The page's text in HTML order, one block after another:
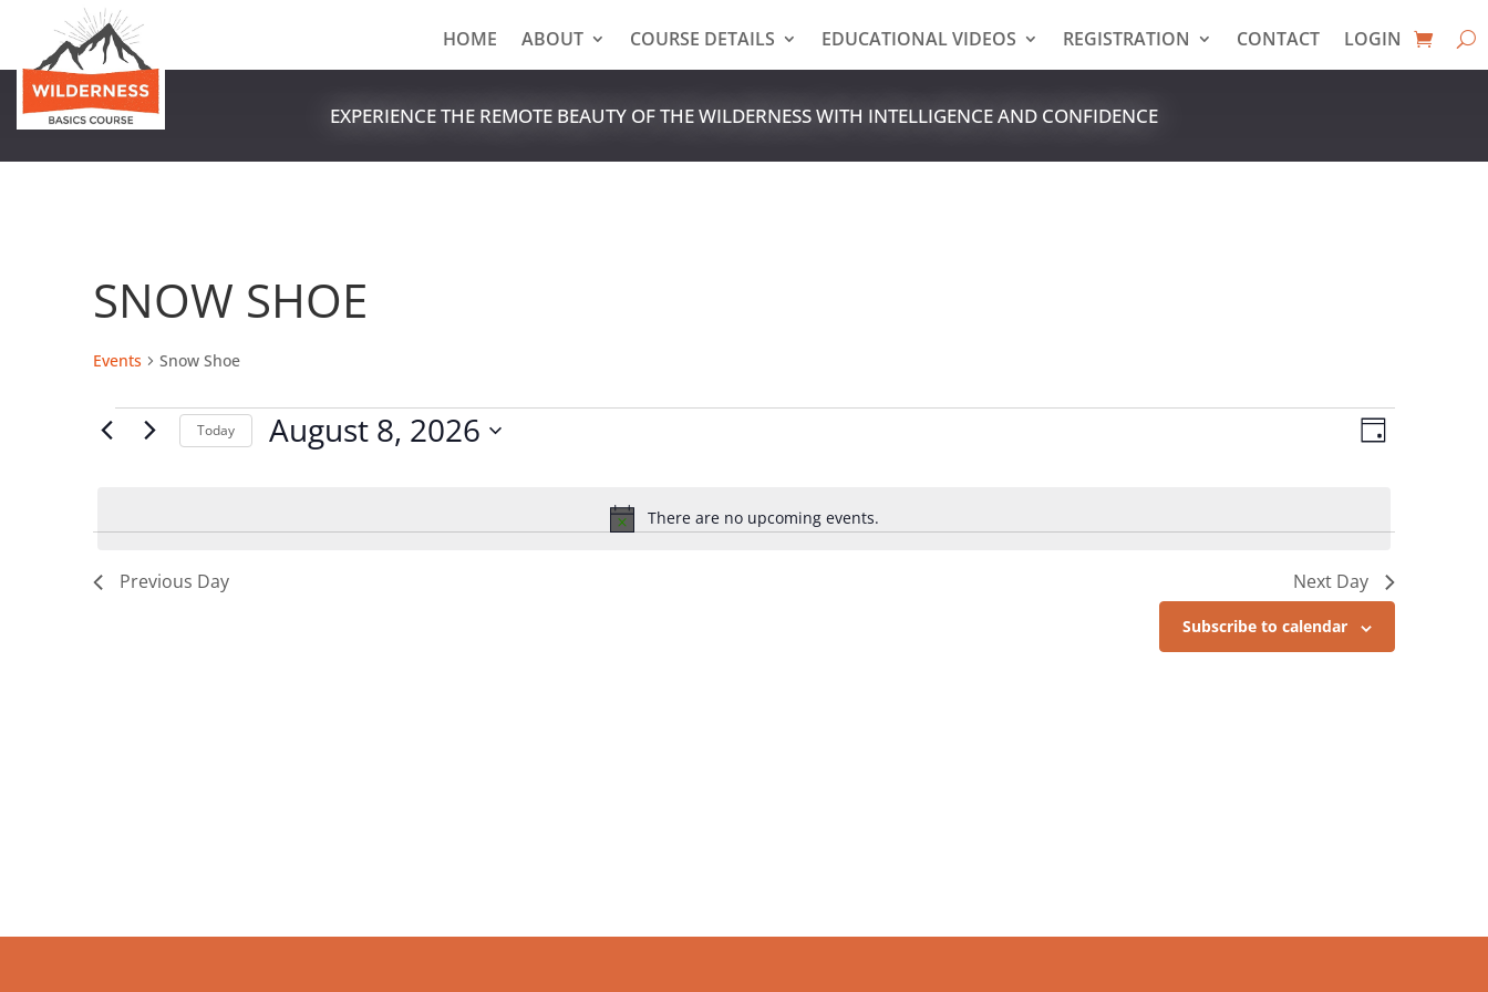
HOME ABOUT COURSE DETAILS EDUCATIONAL VIDEOS REGISTRATION CONTACT LOGIN
EXPERIENCE THE REMOTE BEAUTY OF THE WILDERNESS WITH INTELLIGENCE AND CONFIDENCE
SNOW SHOE
Events Snow Shoe
EVENTS
FOR
2026 Notice
There are no upcoming events.
VIEWS
EVENT
VIEWS
Day
Today August 8, 2026
Previous Day Next Day
Subscribe to calendar